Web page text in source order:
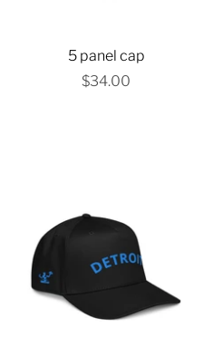
5 panel cap
$34.00